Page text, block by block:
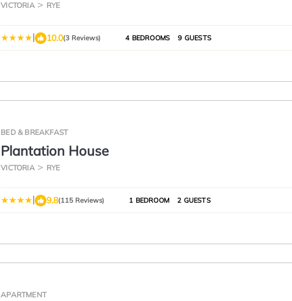
VICTORIA RYE
| 10.0(3 Reviews) 4 BEDROOMS 9 GUESTS
BED & BREAKFAST
Plantation House
VICTORIA RYE
| 9.8(115 Reviews) 1 BEDROOM 2 GUESTS
APARTMENT